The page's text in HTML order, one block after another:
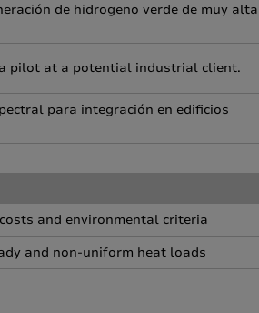
de hidrogeno verde de muy alta
pilot at a potential industrial client.
para integración en edificios
and environmental criteria
and non-uniform heat loads